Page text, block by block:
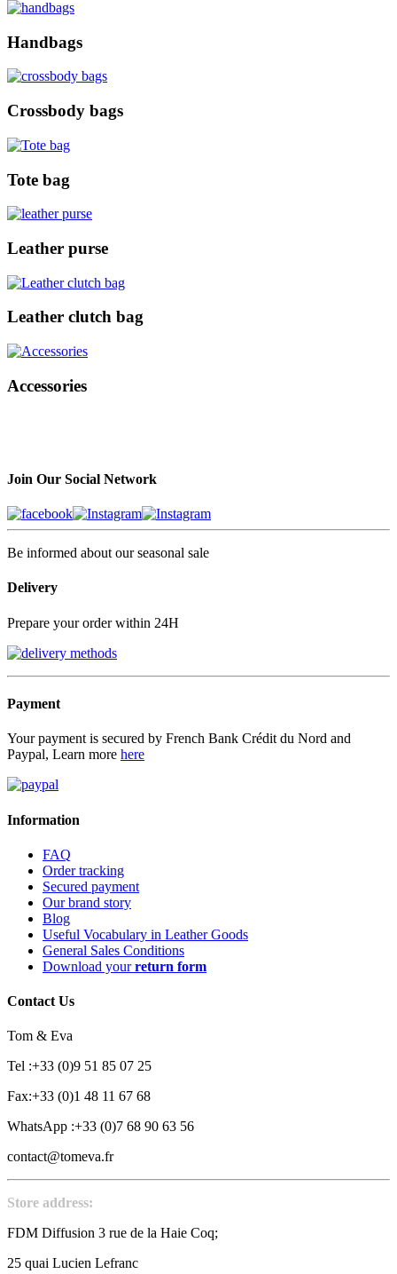
Handbags
Crossbody bags
Tote bag
Leather purse
Leather clutch bag
Accessories
Join Our Social Network
Be informed about our seasonal sale
Delivery
Prepare your order within 24H
Payment
Your payment is secured by French Bank Crédit du Nord and
Paypal, Learn more here
Information
FAQ
Order tracking
Secured payment
Our brand story
Blog
Useful Vocabulary in Leather Goods
General Sales Conditions
Download yourreturn form
Contact Us
Tom & Eva
Tel :+33 (0)9 51 85 07 25
Fax:+33 (0)1 48 11 67 68
WhatsApp :+33 (0)7 68 90 63 56
contact@tomeva.fr
Store address:
FDM Diffusion 3 rue de la Haie Coq;
25 quai Lucien Lefranc